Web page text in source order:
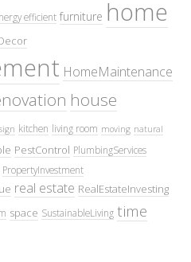
efficient furniture home
HomeMaintenance
house
kitchen living room moving natural
PestControl PlumbingServices
PropertyInvestment
real estate RealEstateInvesting
space SustainableLiving time